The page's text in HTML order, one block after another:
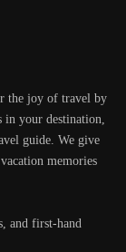
the joy of travel by
in your destination,
guide. We give
memories
and first-hand